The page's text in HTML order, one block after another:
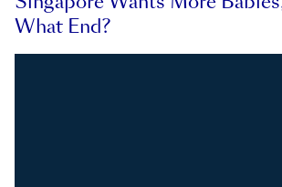
What End?